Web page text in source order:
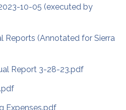
10-05 (executed by
Reports (Annotated for Sierra
Report 3-28-23.pdf
Expenses.pdf